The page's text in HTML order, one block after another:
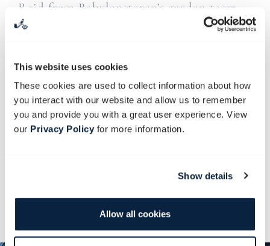
This website uses cookies
These cookies are used to collect information about how
you interact with our website and allow us to remember
you and provide you with a great user experience. View
our Privacy Policyfor more information.
Show details
Allow all cookies
Reid from Babylonstoren’s garden team.
It is a morning filled with picking,
leaves and dig out strong root vegetables.
Sow seeds, make cuttings and start
potting your own plants. By the end of
this day, you’ll have greener fingers than
the Grinch who stole Christmas! You’ll